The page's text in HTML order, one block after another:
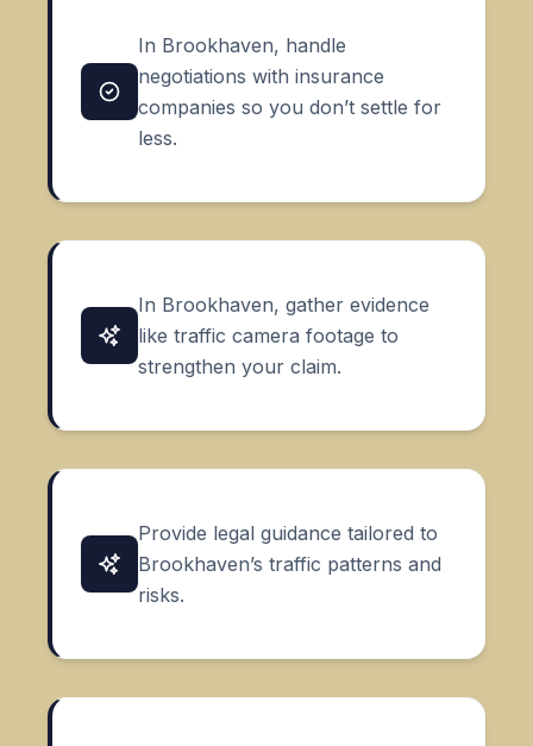
In Brookhaven, handle
negotiations with insurance
companies so you don’t settle for
less.
In Brookhaven, gather evidence
like traffic camera footage to
strengthen your claim.
Provide legal guidance tailored to
Brookhaven’s traffic patterns and
risks.